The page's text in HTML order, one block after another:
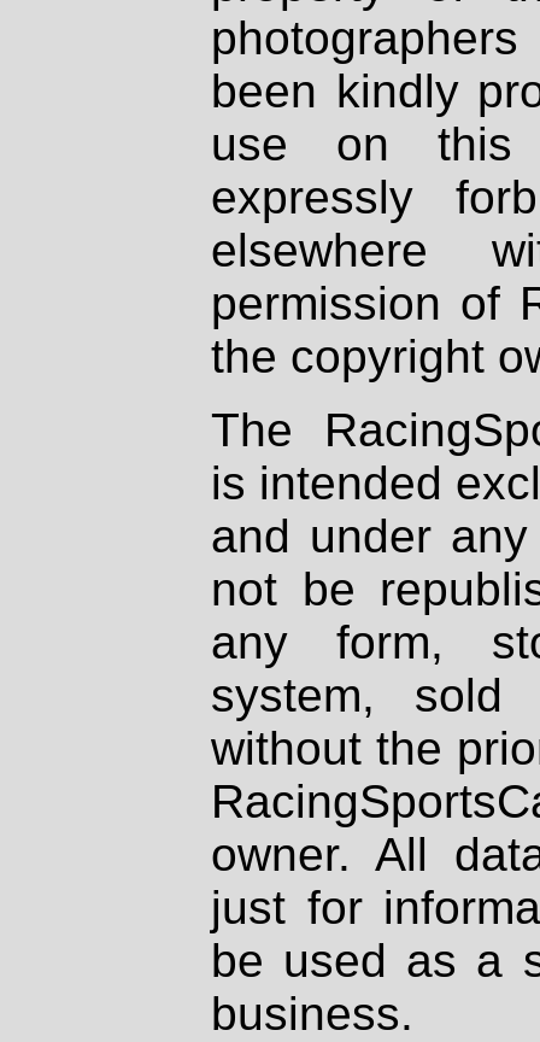
been kindly
use on
expressly
elsewhere
permission of
the copyright
The
is intended
and under
not be
any form,
system, sold
without the
owner. All
just for
be used as a
business.